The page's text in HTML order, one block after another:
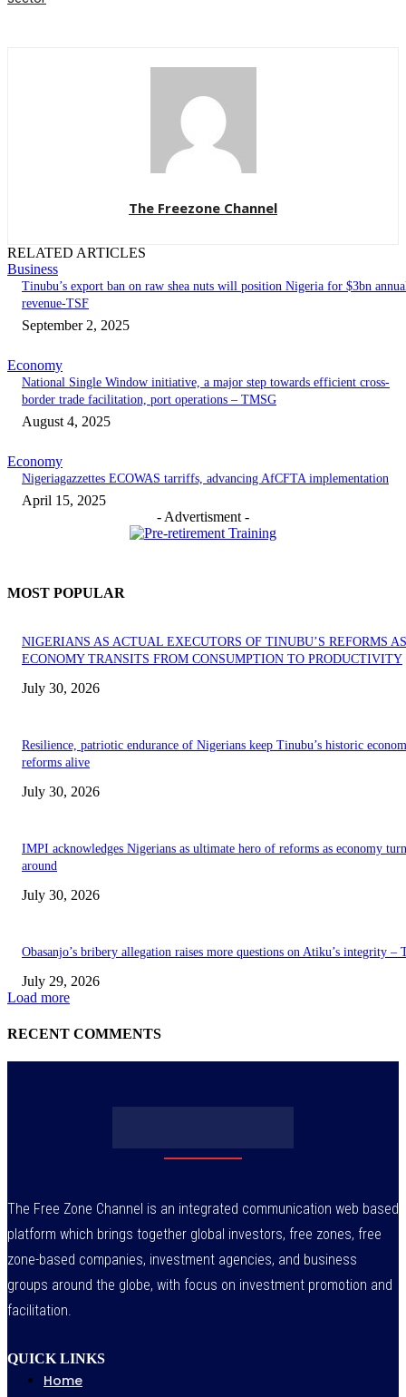
The Freezone Channel
RELATED ARTICLES
Business
‎‎‎Tinubu’s export ban on raw shea nuts will position Nigeria for $3bn
revenue-TSF‎
September 2, 2025
Economy
National Single Window initiative, a major step towards efficient cross-
border trade facilitation, port operations – TMSG
August 4, 2025
Economy
Nigeriagazzettes ECOWAS tarriffs, advancing AfCFTA implementation
April 15, 2025
- Advertisment -
MOST POPULAR
NIGERIANS AS ACTUAL EXECUTORS OF TINUBU’S REFORMS AS
ECONOMY TRANSITS FROM CONSUMPTION TO PRODUCTIVITY
July 30, 2026
Resilience, patriotic endurance of Nigerians keep Tinubu’s historic
reforms alive
July 30, 2026
IMPI acknowledges Nigerians as ultimate hero of reforms as economy
around
July 30, 2026
Obasanjo’s bribery allegation raises more questions on Atiku’s integrity –
July 29, 2026
Load more
RECENT COMMENTS
The Free Zone Channel is an integrated communication web based
platform which brings together global investors, free zones, free
zone-based companies, investment agencies, and business
groups around the globe, with focus on investment promotion and
facilitation.
QUICK LINKS
Home